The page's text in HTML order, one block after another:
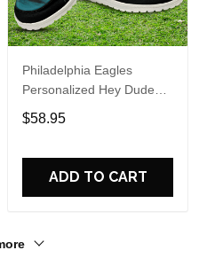
Philadelphia Eagles
Personalized Hey Dude
Sports Shoes Custom
Name Design Perfect Gift
$58.95
ADD TO CART